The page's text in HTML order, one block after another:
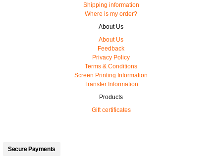
Shipping information
Where is my order?
About Us
About Us
Feedback
Privacy Policy
Terms & Conditions
Screen Printing Information
Transfer Information
Products
Gift certificates
Secure Payments